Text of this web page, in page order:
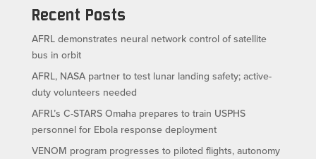
Recent Posts
AFRL demonstrates neural network control of satellite
bus in orbit
AFRL, NASA partner to test lunar landing safety; active-
duty volunteers needed
AFRL’s C-STARS Omaha prepares to train USPHS
personnel for Ebola response deployment
VENOM program progresses to piloted flights, autonomy